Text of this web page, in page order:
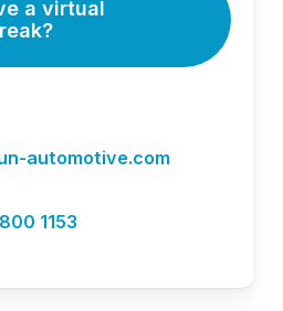
a virtual
automotive.com
1153